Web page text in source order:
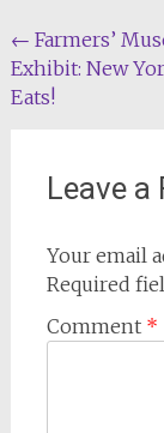
Post
← Farmers’
Exhibit: New
Eats!
Leave a
Your email
Required
Comment *